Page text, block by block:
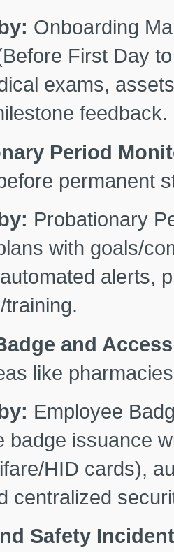
Onboarding
First Day
exams,
feedback.
Period
permanent
Probationary
with goals/
alerts,
and
like
Employee
badge issuance
HID cards),
centralized
Safety